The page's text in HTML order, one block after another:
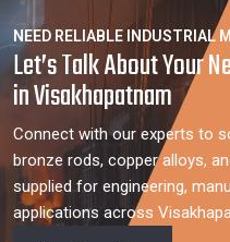
NEED RELIABLE INDUSTRIAL
Let’s Talk About Your
in Visakhapatnam
Connect with our experts to
bronze rods, copper alloys,
supplied for engineering,
applications across